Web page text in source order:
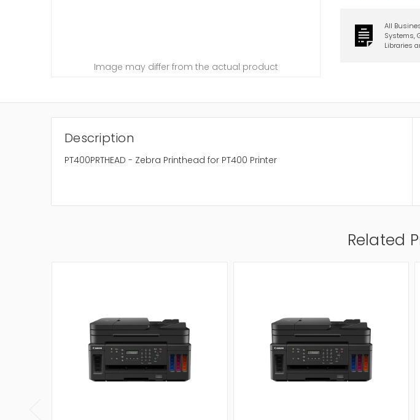
Image may differ from the actual product
All
Systems,
Libraries
Description
PT400PRTHEAD - Zebra Printhead for PT400 Printer
Related